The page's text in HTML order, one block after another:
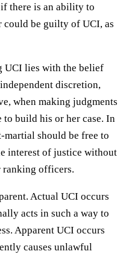
there is an ability to
could be guilty of UCI, as
UCI lies with the belief
discretion,
when making judgments
to build his or her case. In
martial should be free to
interest of justice without
ranking officers.
Actual UCI occurs
acts in such a way to
Apparent UCI occurs
causes unlawful